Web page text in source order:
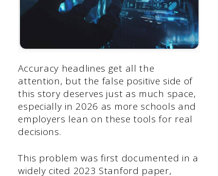
Accuracy headlines get all the
attention, but the false positive side of
this story deserves just as much space,
especially in 2026 as more schools and
employers lean on these tools for real
decisions.
This problem was first documented in a
widely cited 2023 Stanford paper,